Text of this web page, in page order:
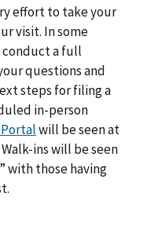
effort to take your
visit. In some
conduct a full
questions and
steps for filing a
in-person
will be seen at
ins will be seen
with those having